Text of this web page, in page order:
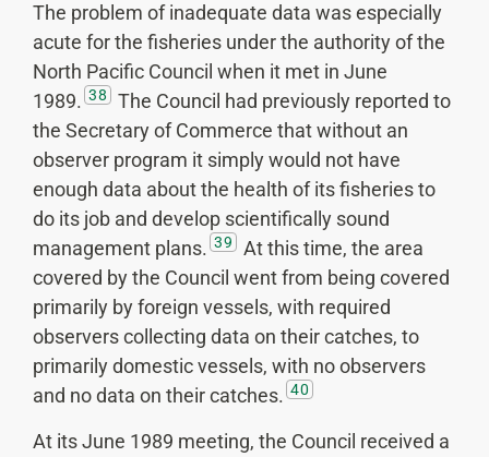
The problem of inadequate data was especially
acute for the fisheries under the authority of the
North Pacific Council when it met in June
1989. 38
The Council had previously reported to
the Secretary of Commerce that without an
observer program it simply would not have
enough data about the health of its fisheries to
do its job and develop scientifically sound
management plans. 39
At this time, the area
covered by the Council went from being covered
primarily by foreign vessels, with required
observers collecting data on their catches, to
primarily domestic vessels, with no observers
and no data on their catches. 40
At its June 1989 meeting, the Council received a